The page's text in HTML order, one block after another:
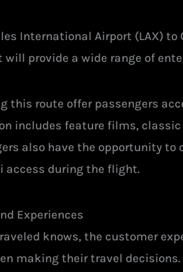
International Airport (LAX)
provide a wide range of
this route offer passengers
includes feature films,
also have the opportunity
access during the flight.
Experiences
knows, the customer
making their travel